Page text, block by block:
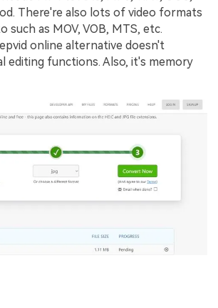
There're also lots of video formats
such as MOV, VOB, MTS, etc.
online alternative doesn't
editing functions. Also, it's memory